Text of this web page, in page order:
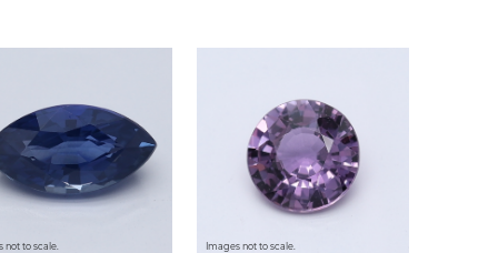
not to scale. Images not to scale.